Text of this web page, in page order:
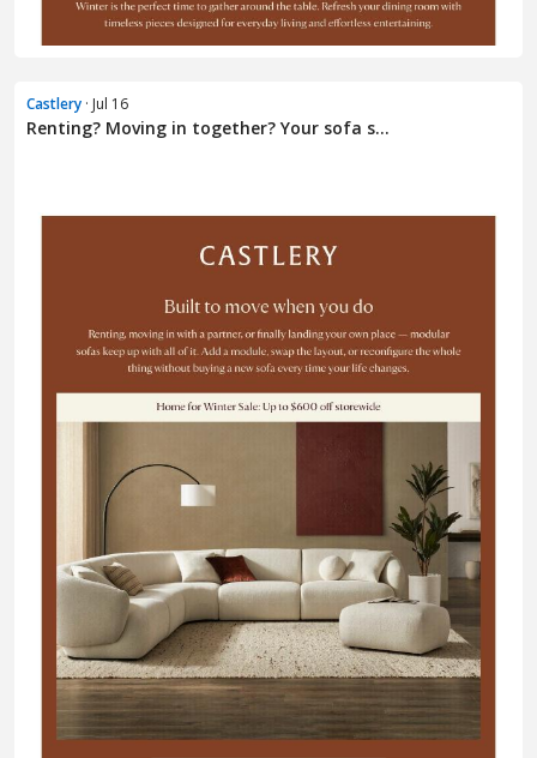
Castlery · Jul 16
Renting? Moving in together? Your sofa s...